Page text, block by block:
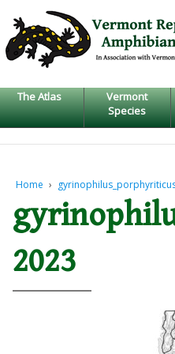
SKIP
TO
MAIN
The Atlas
Vermont
Species
Home ›
2023